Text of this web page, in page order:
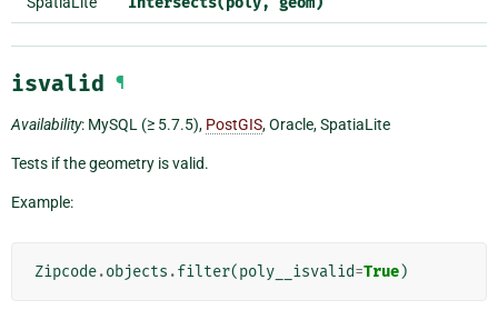
isvalid ¶
Availability: MySQL (≥ 5.7.5), PostGIS, Oracle, SpatiaLite
Tests if the geometry is valid.
Example:
Zipcode.objects .filter(poly__isvalid=True)